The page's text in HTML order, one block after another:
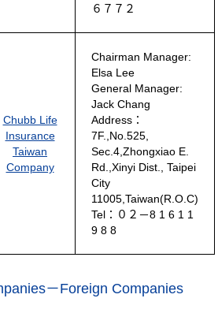
６７７２
Chubb Life
Insurance
Taiwan
Company
Chairman Manager:
Elsa Lee
General Manager:
Jack Chang
Address：
7F.,No.525,
Sec.4,Zhongxiao E.
Rd.,Xinyi Dist., Taipei
City
11005,Taiwan(R.O.C)
Tel：０２－8 1 6 1 1
9 8 8
－Foreign Companies